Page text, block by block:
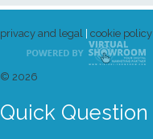
privacy and legal | cookie policy
© 2026
Quick Question